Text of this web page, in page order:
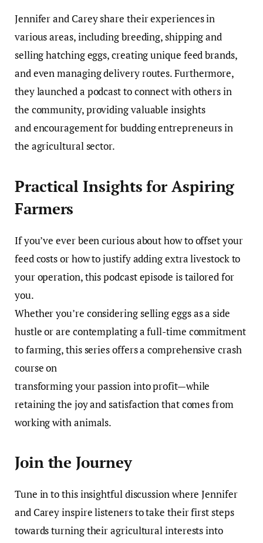
Jennifer and Carey share their experiences in
various areas, including breeding, shipping and
selling hatching eggs, creating unique feed brands,
and even managing delivery routes. Furthermore,
they launched a podcast to connect with others in
the community, providing valuable insights
and encouragement for budding entrepreneurs in
the agricultural sector.
Practical Insights for Aspiring
Farmers
If you’ve ever been curious about how to offset your
feed costs or how to justify adding extra livestock to
your operation, this podcast episode is tailored for
you.
Whether you’re considering selling eggs as a side
hustle or are contemplating a full-time commitment
to farming, this series offers a comprehensive crash
course on
transforming your passion into profit—while
retaining the joy and satisfaction that comes from
working with animals.
Join the Journey
Tune in to this insightful discussion where Jennifer
and Carey inspire listeners to take their first steps
towards turning their agricultural interests into